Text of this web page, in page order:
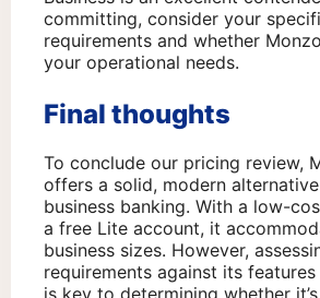
committing, consider your
requirements and whether
your operational needs.
Final thoughts
To conclude our pricing review,
offers a solid, modern
business banking. With a low-
a free Lite account, it
business sizes. However,
requirements against its